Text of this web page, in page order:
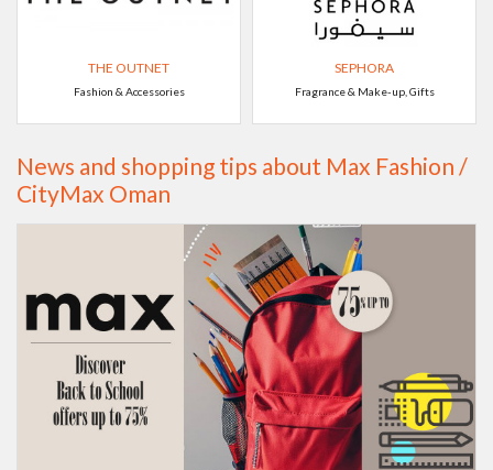
THE OUTNET
Fashion & Accessories
SEPHORA
Fragrance & Make-up, Gifts
News and shopping tips about Max Fashion /
CityMax Oman